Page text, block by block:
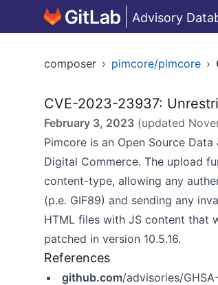
Advisory
composer › pimcore/pimcore ›
CVE-2023-23937:
February 3, 2023 (updated
Pimcore is an Open Source Data
Digital Commerce. The upload
content-type, allowing any
(p.e. GIF89) and sending any
HTML files with JS content that
patched in version 10.5.16.
References
github.com/advisories/